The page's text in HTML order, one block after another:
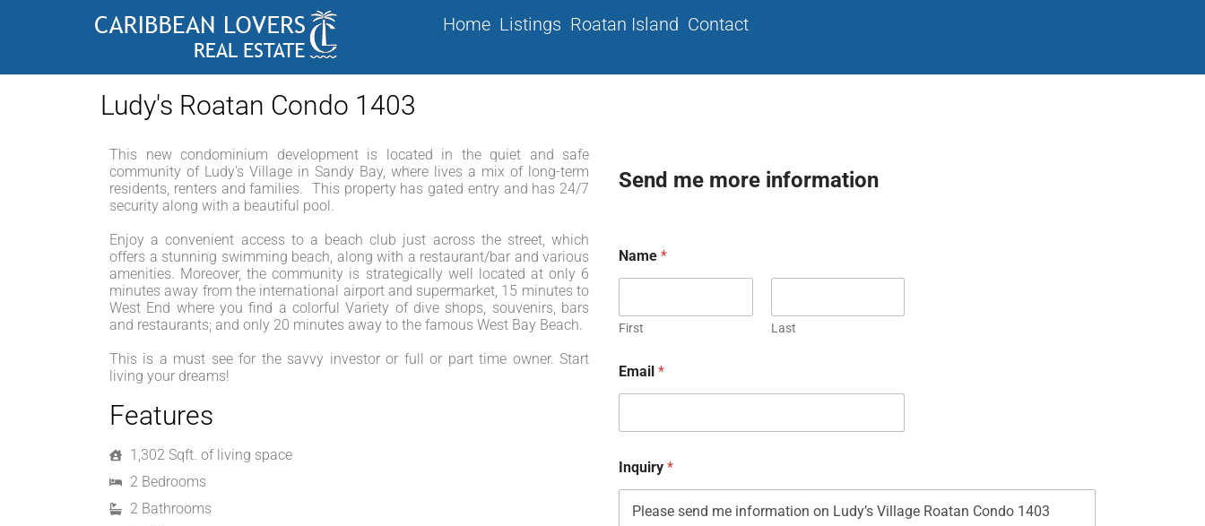
Home Listings Roatan Island Contact
Ludy's Roatan Condo 1403
This new condominium development is located in the quiet and safe
community of Ludy’s Village in Sandy Bay, where lives a mix of long-term
residents, renters and families. This property has gated entry and has 24/7
security along with a beautiful pool.
Enjoy a convenient access to a beach club just across the street, which
offers a stunning swimming beach, along with a restaurant/bar and various
amenities. Moreover, the community is strategically well located at only 6
minutes away from the international airport and supermarket, 15 minutes to
West End where you find a colorful Variety of dive shops, souvenirs, bars
and restaurants; and only 20 minutes away to the famous West Bay Beach.
This is a must see for the savvy investor or full or part time owner. Start
living your dreams!
Features
1,302 Sqft. of living space
2 Bedrooms
2 Bathrooms
Send me more information
Name *
First Last
Email *
Inquiry *